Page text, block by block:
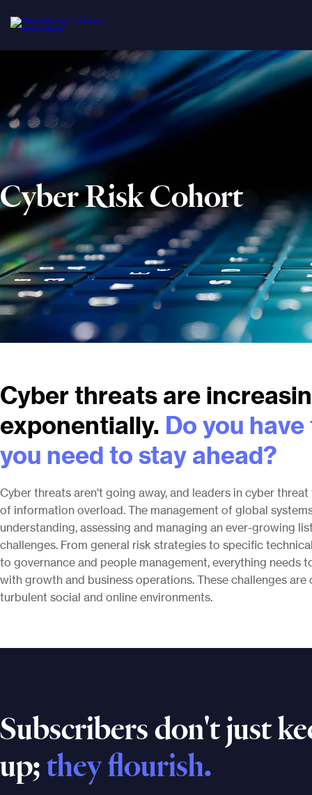
Cyber Risk Cohort
Cyber threats are
exponentially. Do you
you need to stay ahead?
Cyber threats aren't going away, and leaders in cyber
of information overload. The management of global
understanding, assessing and managing an ever-growing
challenges. From general risk strategies to specific
to governance and people management, everything needs
with growth and business operations. These challenges are
turbulent social and online environments.
Subscribers don't just
up;they flourish.